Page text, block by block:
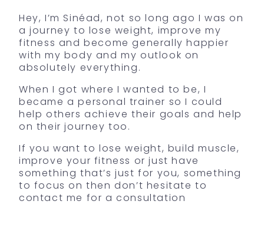
Hey, I’m Sinéad, not so long ago I was on
a journey to lose weight, improve my
fitness and become generally happier
with my body and my outlook on
absolutely everything.
When I got where I wanted to be, I
became a personal trainer so I could
help others achieve their goals and help
on their journey too.
If you want to lose weight, build muscle,
improve your fitness or just have
something that’s just for you, something
to focus on then don’t hesitate to
contact me for a consultation